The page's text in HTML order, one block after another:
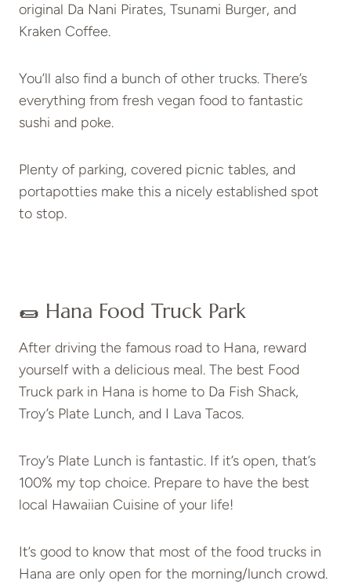
original Da Nani Pirates, Tsunami Burger, and
Kraken Coffee.
You’ll also find a bunch of other trucks. There’s
everything from fresh vegan food to fantastic
sushi and poke.
Plenty of parking, covered picnic tables, and
portapotties make this a nicely established spot
to stop.
🌯 Hana Food Truck Park
After driving the famous road to Hana, reward
yourself with a delicious meal. The best Food
Truck park in Hana is home to Da Fish Shack,
Troy’s Plate Lunch, and I Lava Tacos.
Troy’s Plate Lunch is fantastic. If it’s open, that’s
100% my top choice. Prepare to have the best
local Hawaiian Cuisine of your life!
It’s good to know that most of the food trucks in
Hana are only open for the morning/lunch crowd.